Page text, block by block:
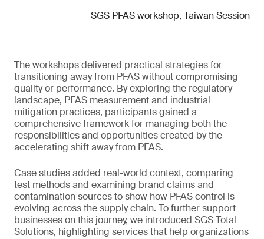
SGS PFAS workshop, Taiwan Session
The workshops delivered practical strategies for
transitioning away from PFAS without compromising
quality or performance. By exploring the regulatory
landscape, PFAS measurement and industrial
mitigation practices, participants gained a
comprehensive framework for managing both the
responsibilities and opportunities created by the
accelerating shift away from PFAS.
Case studies added real-world context, comparing
test methods and examining brand claims and
contamination sources to show how PFAS control is
evolving across the supply chain. To further support
businesses on this journey, we introduced SGS Total
Solutions, highlighting services that help organizations